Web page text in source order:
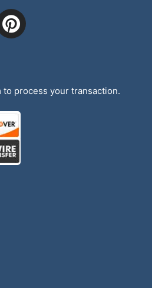
to process your transaction.